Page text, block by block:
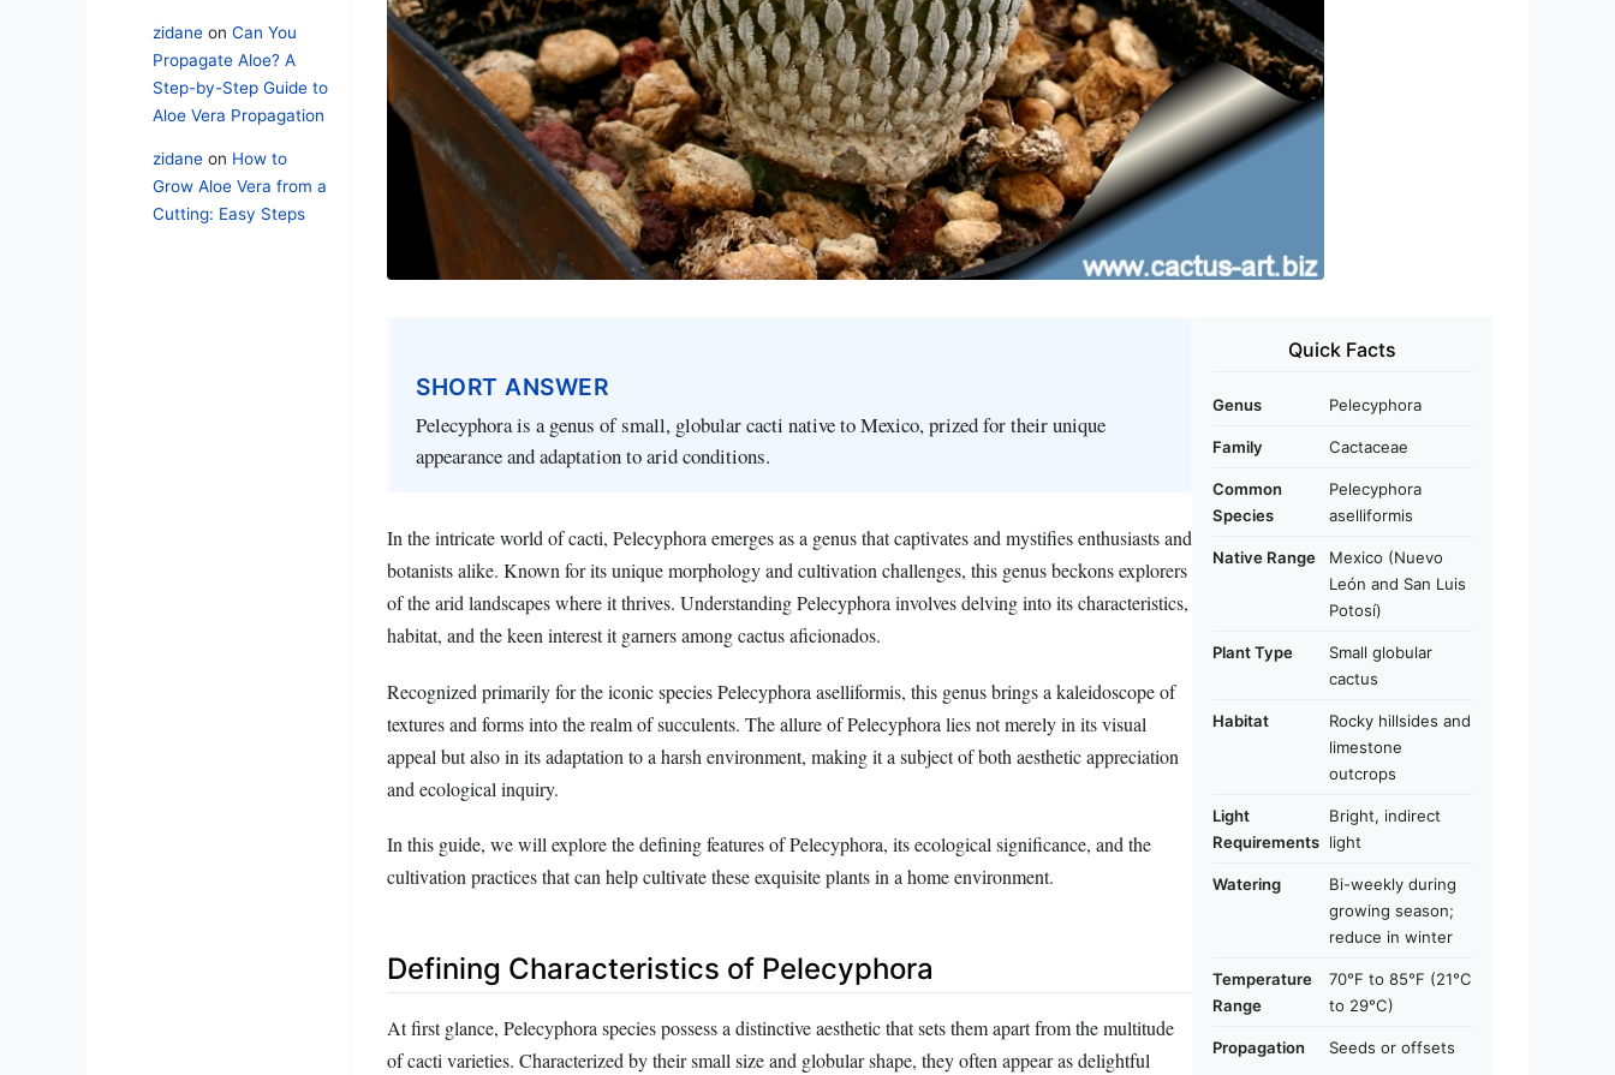
zidane on Can You
Propagate Aloe? A
Step-by-Step Guide to
Aloe Vera Propagation
zidane on How to
Grow Aloe Vera from a
Cutting: Easy Steps
SHORT ANSWER
Pelecyphora is a genus of small, globular cacti native to Mexico, prized for their unique
appearance and adaptation to arid conditions.
In the intricate world of cacti, Pelecyphora emerges as a genus that captivates and mystifies enthusiasts and
botanists alike. Known for its unique morphology and cultivation challenges, this genus beckons explorers
of the arid landscapes where it thrives. Understanding Pelecyphora involves delving into its characteristics,
habitat, and the keen interest it garners among cactus aficionados.
Recognized primarily for the iconic species Pelecyphora aselliformis, this genus brings a kaleidoscope of
textures and forms into the realm of succulents. The allure of Pelecyphora lies not merely in its visual
appeal but also in its adaptation to a harsh environment, making it a subject of both aesthetic appreciation
and ecological inquiry.
In this guide, we will explore the defining features of Pelecyphora, its ecological significance, and the
cultivation practices that can help cultivate these exquisite plants in a home environment.
Defining Characteristics of Pelecyphora
At first glance, Pelecyphora species possess a distinctive aesthetic that sets them apart from the multitude
of cacti varieties. Characterized by their small size and globular shape, they often appear as delightful
Quick Facts
Genus Pelecyphora
Family Cactaceae
Common
Species
Pelecyphora
aselliformis
Native Range
Mexico (Nuevo
León and San Luis
Potosí)
Plant Type
Small globular
cactus
Habitat
Rocky hillsides and
limestone
outcrops
Light
Requirements
Bright, indirect
light
Watering
Bi-weekly during
growing season;
reduce in winter
Temperature
Range
70°F to 85°F (21°C
to 29°C)
Propagation Seeds or offsets